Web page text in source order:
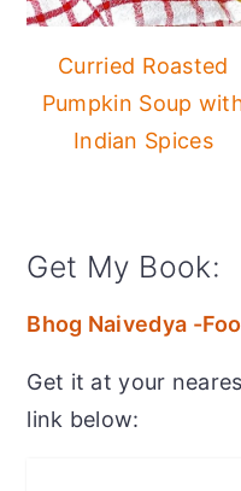
Curried Roasted
Pumpkin Soup
Indian Spices
Get My Book:
Bhog Naivedya -
Get it at your
link below: